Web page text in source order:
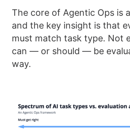
The core of Agentic Ops is
and the key insight is that
must match task type. Not
can — or should — be
way.